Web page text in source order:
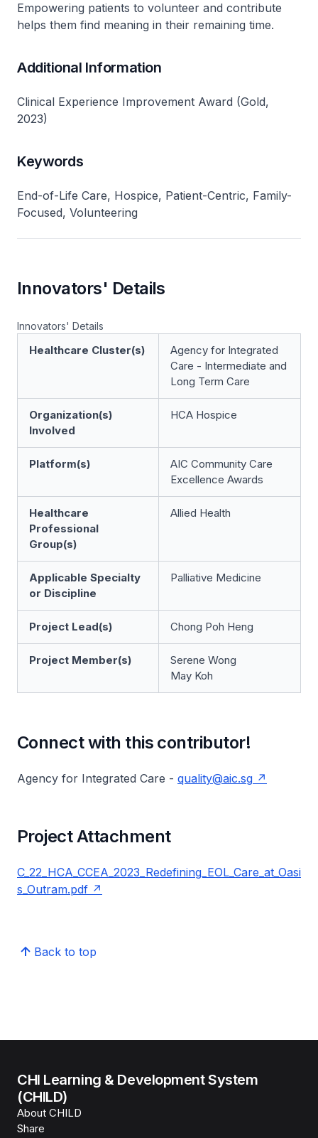
Empowering patients to volunteer and contribute
helps them find meaning in their remaining time​.
Additional Information
Clinical Experience Improvement Award (Gold,
2023)
Keywords
End-of-Life Care, Hospice, Patient-Centric, Family-
Focused, Volunteering
Innovators' Details
Innovators' Details
Healthcare Cluster(s)
Agency for Integrated
Care - Intermediate and
Long Term Care
Organization(s)
Involved
HCA Hospice
Platform(s)
AIC Community Care
Excellence Awards
Healthcare
Professional
Group(s)
Allied Health
Applicable Specialty
or Discipline
Palliative Medicine
Project Lead(s) Chong Poh Heng
Project Member(s)
Serene Wong
May Koh
Connect with this contributor!
Agency for Integrated Care - quality@aic.sg
Project Attachment
C_22_HCA_CCEA_2023_Redefining_EOL_Care_at_Oasi
s_Outram.pdf
Back to top
CHI Learning & Development System
(CHILD)
About CHILD
Share